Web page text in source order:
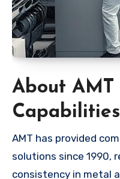
About
Capabilities
AMT has provided
solutions since 1990,
consistency in metal